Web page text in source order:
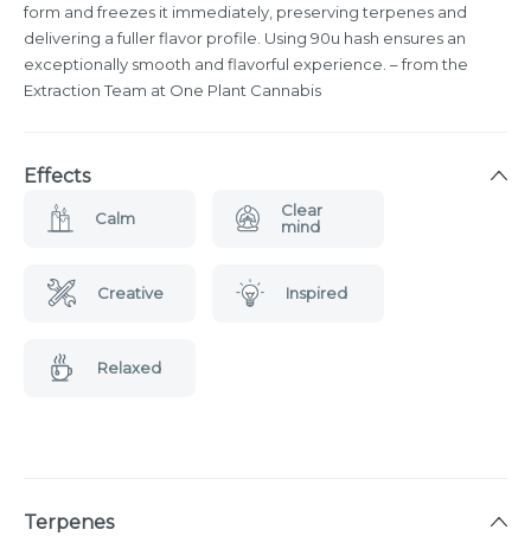
form and freezes it immediately, preserving terpenes and
delivering a fuller flavor profile. Using 90u hash ensures an
exceptionally smooth and flavorful experience. – from the
Extraction Team at One Plant Cannabis
Effects
Calm
Clear
mind
Creative Inspired
Relaxed
Terpenes